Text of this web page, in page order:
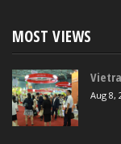
MOST VIEWS
Aug 8,